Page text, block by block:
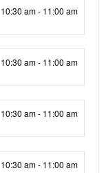
10:30 am - 11:00 am
10:30 am - 11:00 am
10:30 am - 11:00 am
10:30 am - 11:00 am